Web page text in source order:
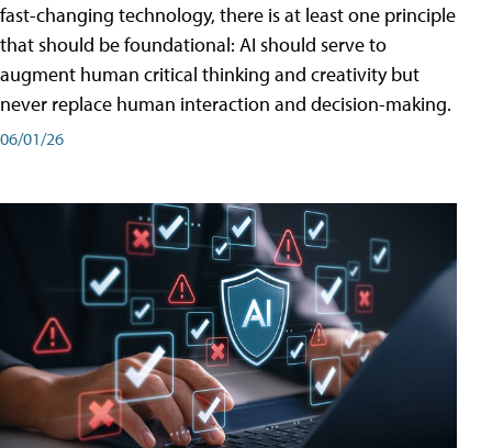
fast-changing technology, there is at least one principle
that should be foundational: AI should serve to
augment human critical thinking and creativity but
never replace human interaction and decision-making.
06/01/26